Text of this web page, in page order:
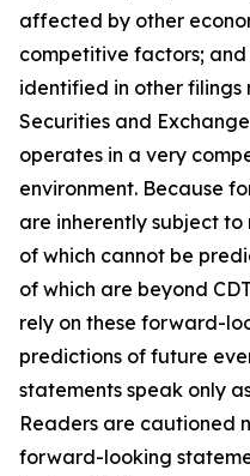
affected by other
competitive factors;
identified in other filings
Securities and
operates in a very
environment. Because
are inherently subject to
of which cannot be
of which are beyond
rely on these forward-
predictions of future
statements speak only
Readers are cautioned
forward-looking